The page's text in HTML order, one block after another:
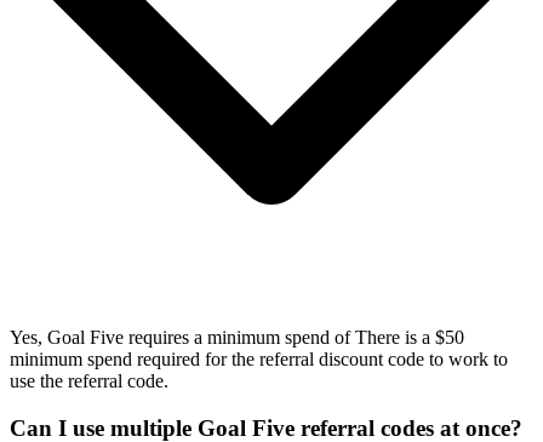
Yes, Goal Five requires a minimum spend of There is a $50
minimum spend required for the referral discount code to work to
use the referral code.
Can I use multiple Goal Five referral codes at once?